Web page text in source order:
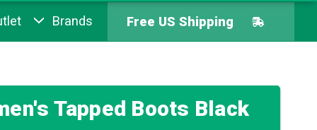
Brands Free US Shipping
Easy Returns
Tapped Boots Black